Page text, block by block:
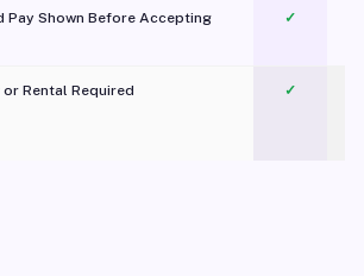
Pay Shown Before Accepting ✓
Rental Required
✓